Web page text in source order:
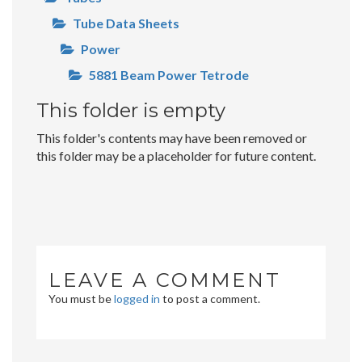
Tube Data Sheets
Power
5881 Beam Power Tetrode
This folder is empty
This folder's contents may have been removed or
this folder may be a placeholder for future content.
LEAVE A COMMENT
You must belogged in to post a comment.